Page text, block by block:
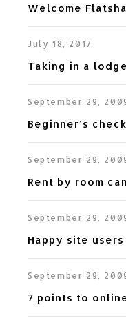
u
s
Welcome
July 18, 2017
Taking in a
September 29,
Beginner’s
September 29,
Rent by room
September 29,
Happy site users
September 29,
7 points to